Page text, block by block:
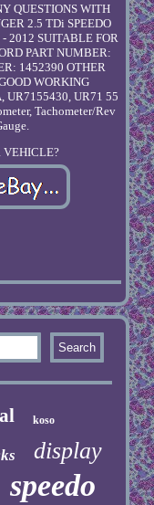
QUESTIONS WITH
2.5 TDi SPEEDO
2012 SUITABLE FOR
PART NUMBER:
1452390 OTHER
WORKING
UR7155430, UR71 55
Tachometer/Rev
VEHICLE?
koso
display
speedo